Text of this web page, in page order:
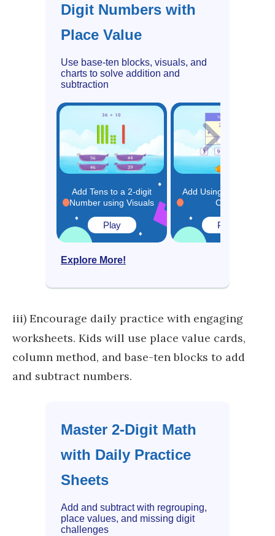
Digit Numbers with
Place Value
Use base-ten blocks, visuals, and
charts to solve addition and
subtraction
Add Tens to a 2-digit
Number using Visuals
Play
Add Using Place Value
Chart
Play
Explore More!
iii) Encourage daily practice with engaging
worksheets. Kids will use place value cards,
column method, and base-ten blocks to add
and subtract numbers.
Master 2-Digit Math
with Daily Practice
Sheets
Add and subtract with regrouping,
place values, and missing digit
challenges